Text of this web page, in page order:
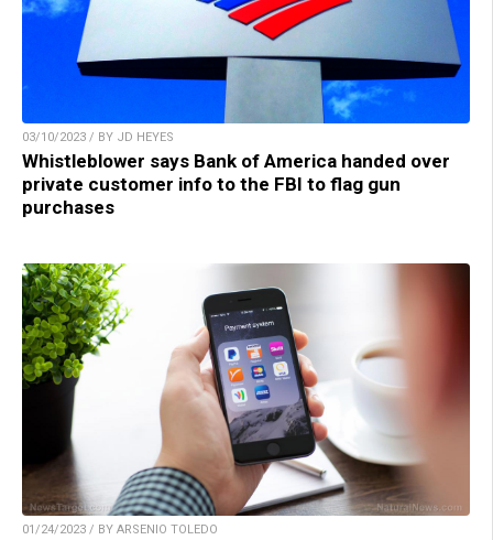
03/10/2023 / BY JD HEYES
Whistleblower says Bank of America handed over
private customer info to the FBI to flag gun
purchases
01/24/2023 / BY ARSENIO TOLEDO